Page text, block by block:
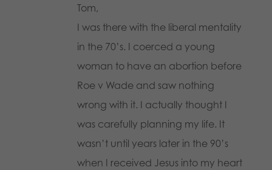
Tom,
I was there with the liberal mentality
in the 70’s. I coerced a young
woman to have an abortion before
Roe v Wade and saw nothing
wrong with it. I actually thought I
was carefully planning my life. It
wasn’t until years later in the 90’s
when I received Jesus into my heart